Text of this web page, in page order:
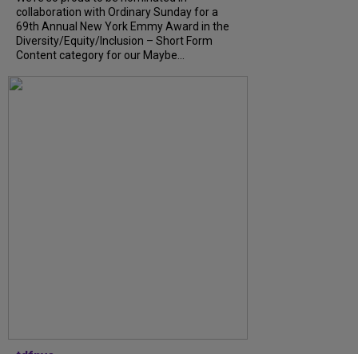
collaboration with Ordinary Sunday for a
69th Annual New York Emmy Award in the
Diversity/Equity/Inclusion – Short Form
Content category for our Maybe...